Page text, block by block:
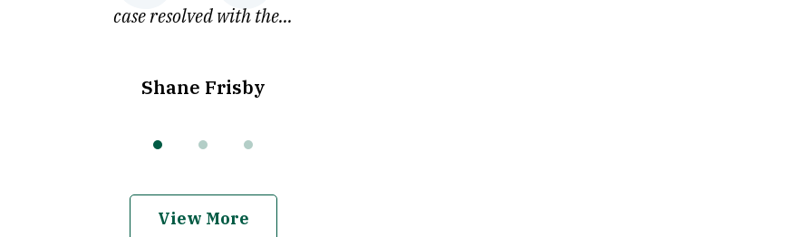
case resolved with the...
Shane Frisby
View More